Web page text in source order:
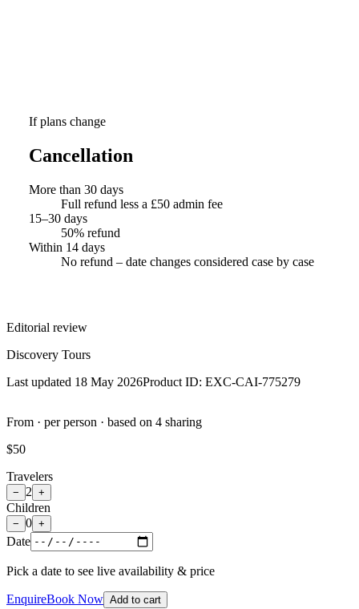
If plans change
Cancellation
More than 30 days
Full refund less a £50 admin fee
15–30 days
50% refund
Within 14 days
No refund – date changes considered case by case
Editorial review
Discovery Tours
Last updated 18 May 2026Product ID: EXC-CAI-775279
From · per person · based on 4 sharing
$50
Travelers
− 2 +
Children
− 0 +
Date
Pick a date to see live availability & price
EnquireBook Now Add to cart